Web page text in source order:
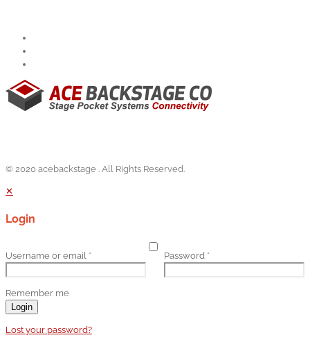
© 2020 acebackstage . All Rights Reserved.
✕
Login
Username or email * Password *
Remember me
Login
Lost your password?